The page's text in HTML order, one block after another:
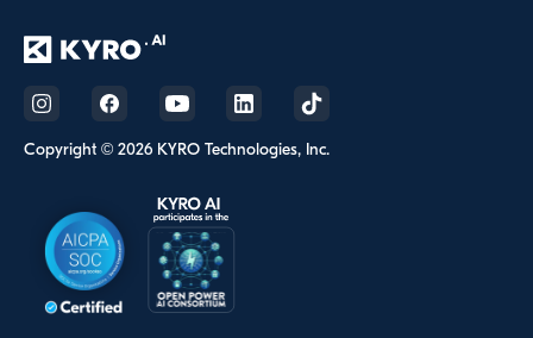
Copyright © 2026 KYRO Technologies, Inc.